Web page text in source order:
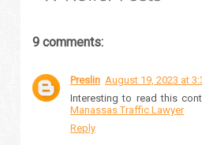
9 comments:
Preslin August 19, 2023 at
Interesting to read this
Manassas Traffic Lawyer
Reply